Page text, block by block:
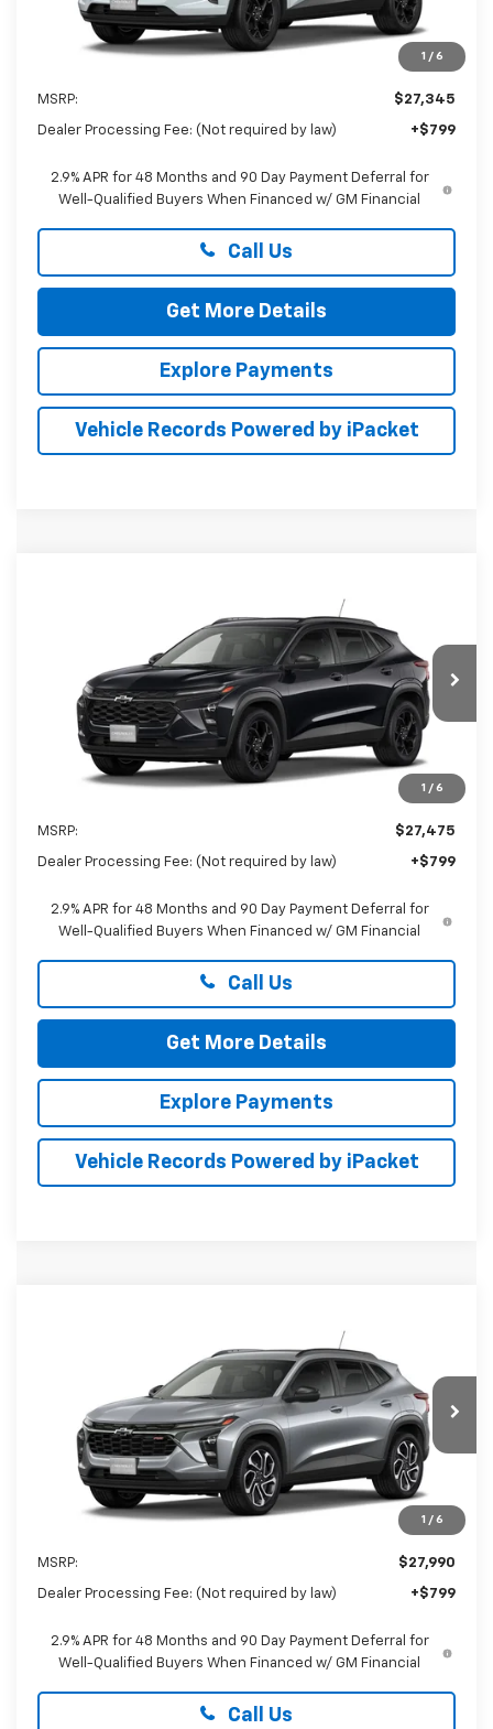
1 / 6
MSRP: $27,345
Dealer Processing Fee: (Not required by law) +$799
2.9% APR for 48 Months and 90 Day Payment Deferral for
Well-Qualified Buyers When Financed w/ GM Financial
Call Us
Get More Details
Explore Payments
Vehicle Records Powered by iPacket
1 / 6
Preston Chevrolet of Aberdeen
KL77LHEP3TC226950
In Transit Ext. Int.
$28,274
PRESTON PRICE
MSRP: $27,475
Dealer Processing Fee: (Not required by law) +$799
2.9% APR for 48 Months and 90 Day Payment Deferral for
Well-Qualified Buyers When Financed w/ GM Financial
Call Us
Get More Details
Explore Payments
Vehicle Records Powered by iPacket
1 / 6
Preston Chevrolet of Aberdeen
KL77LJEP7TC232516
In Transit Ext.
$28,789
PRESTON PRICE
MSRP: $27,990
Dealer Processing Fee: (Not required by law) +$799
2.9% APR for 48 Months and 90 Day Payment Deferral for
Well-Qualified Buyers When Financed w/ GM Financial
Call Us